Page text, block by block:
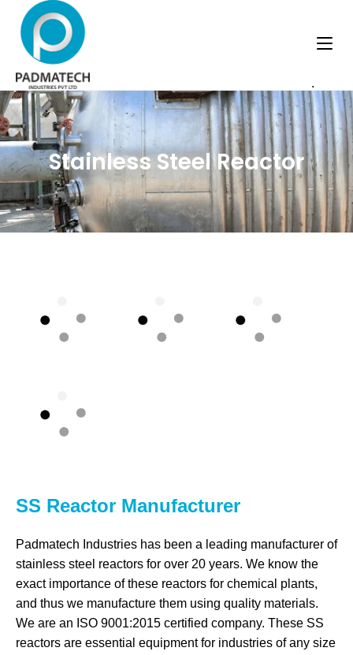
.
Stainless Steel Reactor
SS Reactor Manufacturer
Padmatech Industries has been a leading manufacturer of
stainless steel reactors for over 20 years. We know the
exact importance of these reactors for chemical plants,
and thus we manufacture them using quality materials.
We are an ISO 9001:2015 certified company. These SS
reactors are essential equipment for industries of any size